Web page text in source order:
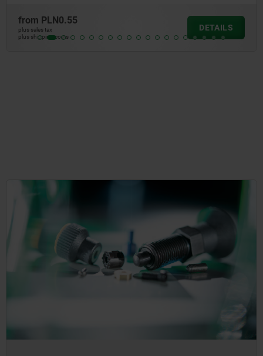
DETAILS
plus shipping costs